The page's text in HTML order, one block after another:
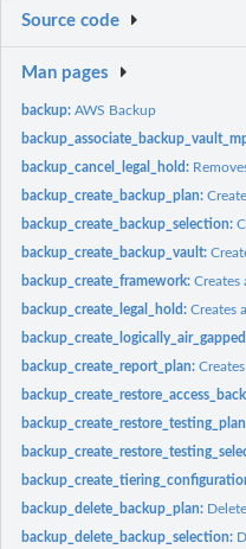
Source code
Man pages
backup:AWS Backup
backup_cancel_legal_hold:
backup_create_backup_plan:
backup_create_backup_selection:
backup_create_backup_vault:
backup_create_framework:Creates
backup_create_legal_hold:Creates
backup_create_report_plan:
backup_delete_backup_plan:
backup_delete_backup_selection: